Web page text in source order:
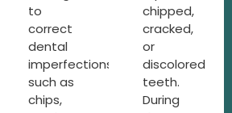
to
correct
dental
imperfections,
such as
chips,
chipped,
cracked,
or
discolored
teeth.
During